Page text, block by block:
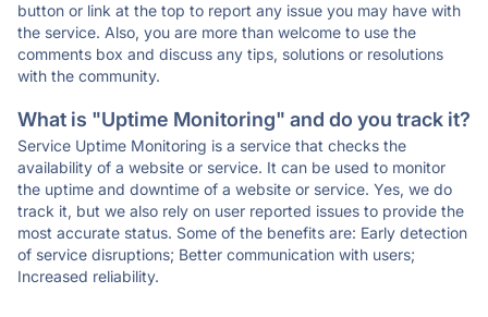
button or link at the top to report any issue you may have with
the service. Also, you are more than welcome to use the
comments box and discuss any tips, solutions or resolutions
with the community.
What is "Uptime Monitoring" and do you track it?
Service Uptime Monitoring is a service that checks the
availability of a website or service. It can be used to monitor
the uptime and downtime of a website or service. Yes, we do
track it, but we also rely on user reported issues to provide the
most accurate status. Some of the benefits are: Early detection
of service disruptions; Better communication with users;
Increased reliability.